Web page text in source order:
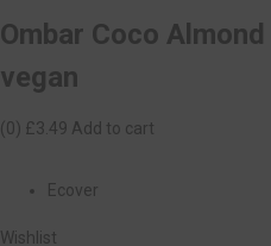
Ombar Coco
vegan
(0) £3.49 Add to cart
Ecover
Wishlist